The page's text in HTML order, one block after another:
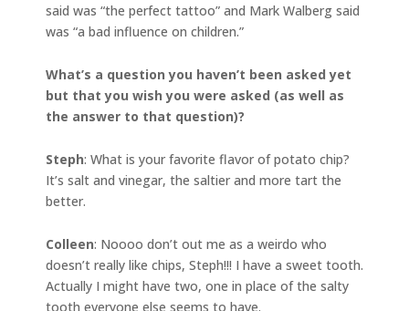
said was “the perfect tattoo” and Mark Walberg said
was “a bad influence on children.”
What’s a question you haven’t been asked yet
but that you wish you were asked (as well as
the answer to that question)?
Steph: What is your favorite flavor of potato chip?
It’s salt and vinegar, the saltier and more tart the
better.
Colleen: Noooo don’t out me as a weirdo who
doesn’t really like chips, Steph!!! I have a sweet tooth.
Actually I might have two, one in place of the salty
tooth everyone else seems to have.